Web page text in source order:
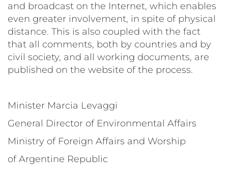
and broadcast on the Internet, which enables
even greater involvement, in spite of physical
distance. This is also coupled with the fact
that all comments, both by countries and by
civil society, and all working documents, are
published on the website of the process.
Minister Marcia Levaggi
General Director of Environmental Affairs
Ministry of Foreign Affairs and Worship
of Argentine Republic